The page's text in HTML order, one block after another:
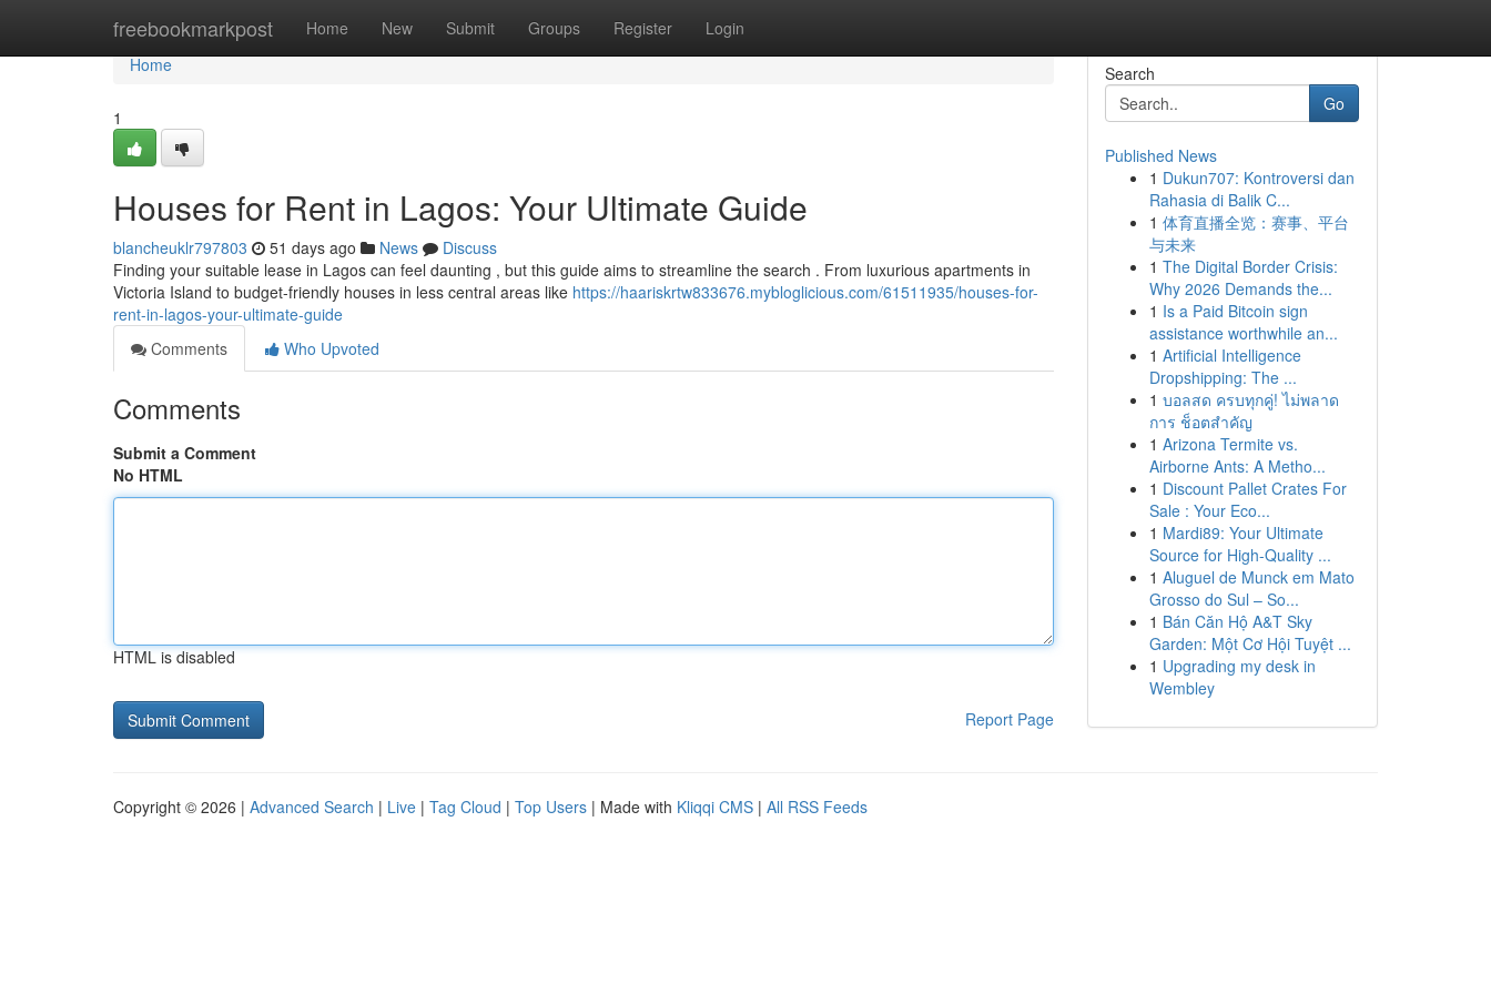
freebookmarkpost Home New Submit Groups Register Login
Home
Home
1
Houses for Rent in Lagos: Your Ultimate Guide
blancheuklr797803 51 days ago News
Discuss
Finding your suitable lease in Lagos can feel daunting , but this guide aims to streamline the search . From luxurious apartments in
Victoria Island to budget-friendly houses in less central areas like https://haariskrtw833676.mybloglicious.com/61511935/houses-for-
rent-in-lagos-your-ultimate-guide
Comments
Who Upvoted
Comments
Submit a Comment
No HTML
HTML is disabled
Report Page
Search
Go
Published News
1 Dukun707: Kontroversi dan
Rahasia di Balik C...
1 体育直播全览：赛事、平台
与未来
1 The Digital Border Crisis:
Why 2026 Demands the...
1 Is a Paid Bitcoin sign
assistance worthwhile an...
1 Artificial Intelligence
Dropshipping: The ...
1 บอลสด ครบทุกคู่! ไม่พลาด
การ ช็อตสำคัญ
1 Arizona Termite vs.
Airborne Ants: A Metho...
1 Discount Pallet Crates For
Sale : Your Eco...
1 Mardi89: Your Ultimate
Source for High-Quality ...
1 Aluguel de Munck em Mato
Grosso do Sul – So...
1 Bán Căn Hộ A&T Sky
Garden: Một Cơ Hội Tuyệt ...
1 Upgrading my desk in
Wembley
Copyright © 2026 | Advanced Search | Live | Tag Cloud | Top Users | Made with Kliqqi CMS | All RSS Feeds